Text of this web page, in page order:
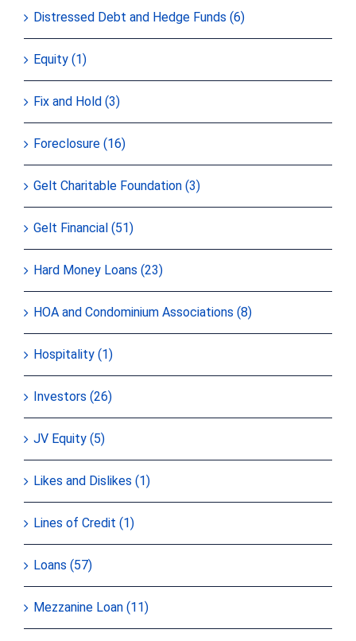
Distressed Debt and Hedge Funds (6)
Equity (1)
Fix and Hold (3)
Foreclosure (16)
Gelt Charitable Foundation (3)
Gelt Financial (51)
Hard Money Loans (23)
HOA and Condominium Associations (8)
Hospitality (1)
Investors (26)
JV Equity (5)
Likes and Dislikes (1)
Lines of Credit (1)
Loans (57)
Mezzanine Loan (11)